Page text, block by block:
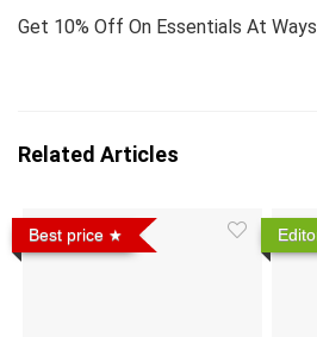
Get 10% Off On Essentials At
Related Articles
Best price